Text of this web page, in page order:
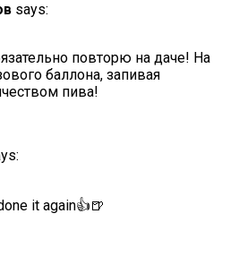
says:
повторю на даче! На
баллона, запивая
пива!
it again👍🍺